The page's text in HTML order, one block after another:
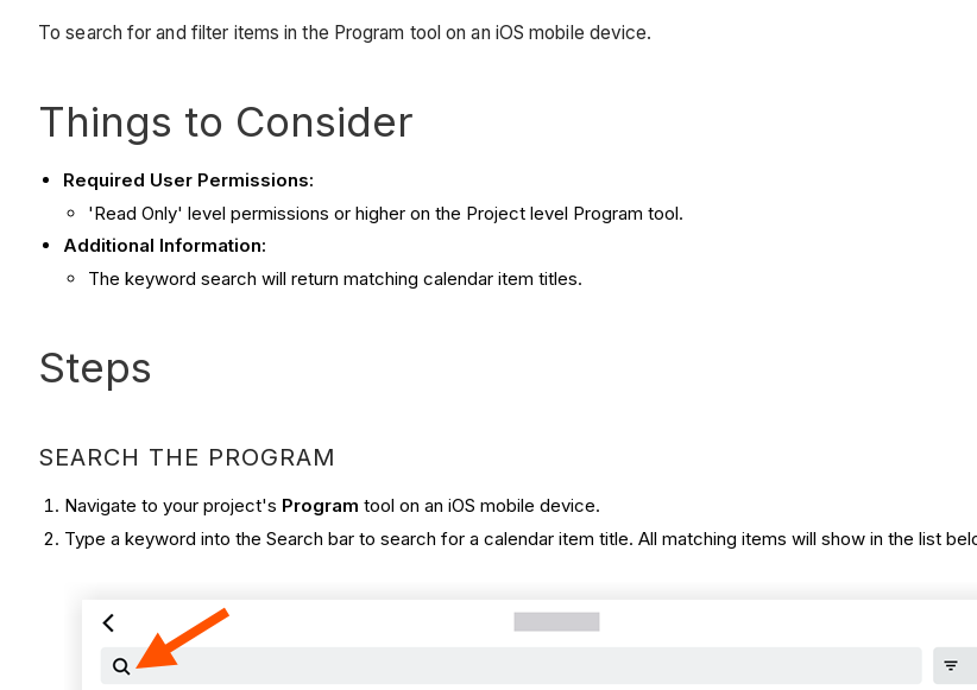
To search for and filter items in the Program tool on an iOS mobile device.
Things to Consider
Required User Permissions:
'Read Only' level permissions or higher on the Project level Program tool.
Additional Information:
The keyword search will return matching calendar item titles.
Steps
SEARCH THE PROGRAM
Navigate to your project's Program tool on an iOS mobile device.
Type a keyword into the Search bar to search for a calendar item title. All matching items will show in the list